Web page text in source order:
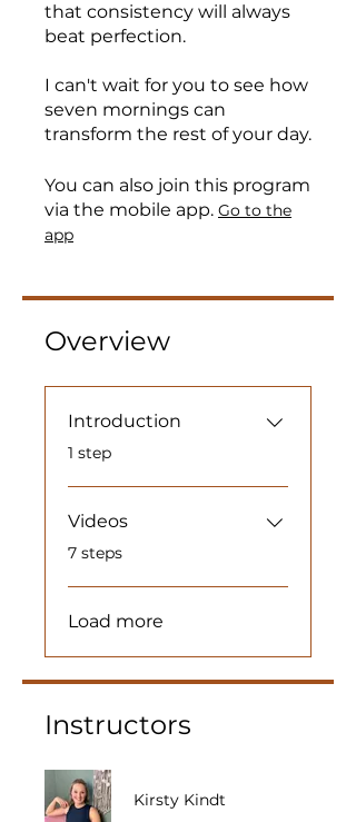
that consistency will always
beat perfection.
I can't wait for you to see how
seven mornings can
transform the rest of your day.
You can also join this program
via the mobile app. Go to the
app
Overview
Introduction
.1 step
Videos
.7 steps
Load more
Instructors
Kirsty Kindt